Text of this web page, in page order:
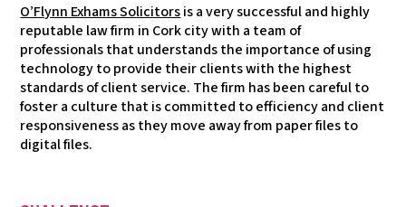
O’Flynn Exhams Solicitorsis a very successful and highly
reputable law firm in Cork city with a team of
professionals that understands the importance of using
technology to provide their clients with the highest
standards of client service. The firm has been careful to
foster a culture that is committed to efficiency and client
responsiveness as they move away from paper files to
digital files.